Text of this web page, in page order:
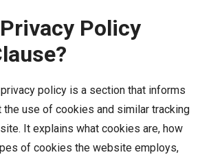
Policy
policy is a section that informs
use of cookies and similar tracking
It explains what cookies are, how
of cookies the website employs,